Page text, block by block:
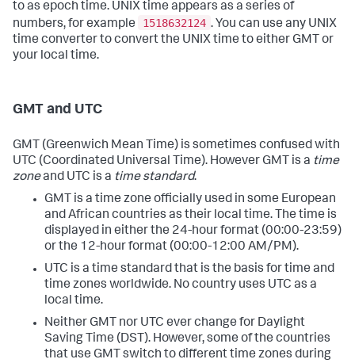
to as epoch time. UNIX time appears as a series of
numbers, for example
1518632124 . You can use any UNIX
time converter to convert the UNIX time to either GMT or
your local time.
GMT and UTC
GMT (Greenwich Mean Time) is sometimes confused with
UTC (Coordinated Universal Time). However GMT is a time
zoneand UTC is a time standard.
GMT is a time zone officially used in some European
and African countries as their local time. The time is
displayed in either the 24-hour format (00:00-23:59)
or the 12-hour format (00:00-12:00 AM/PM).
UTC is a time standard that is the basis for time and
time zones worldwide. No country uses UTC as a
local time.
Neither GMT nor UTC ever change for Daylight
Saving Time (DST). However, some of the countries
that use GMT switch to different time zones during